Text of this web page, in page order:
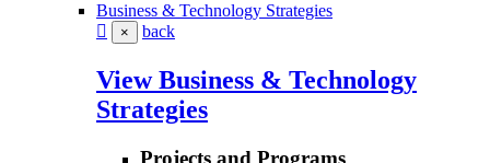
Business & Technology Strategies
× back
View Business & Technology
Strategies
Projects and Programs